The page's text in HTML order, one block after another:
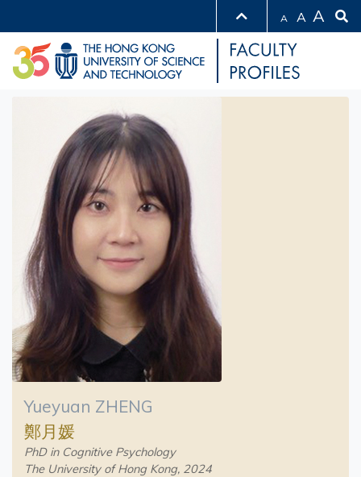
A A A
Yueyuan ZHENG
鄭月媛
PhD in Cognitive Psychology
The University of Hong Kong, 2024